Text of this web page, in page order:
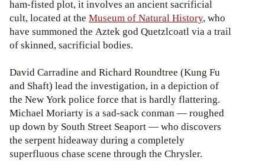
ham-fisted plot, it involves an ancient sacrificial
cult, located at the Museum of Natural History, who
have summoned the Aztek god Quetzlcoatl via a trail
of skinned, sacrificial bodies.
David Carradine and Richard Roundtree (Kung Fu
and Shaft) lead the investigation, in a depiction of
the New York police force that is hardly flattering.
Michael Moriarty is a sad-sack conman — roughed
up down by South Street Seaport — who discovers
the serpent hideaway during a completely
superfluous chase scene through the Chrysler.